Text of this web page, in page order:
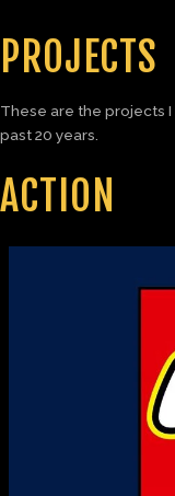
PROJECTS
These are the projects
past 20 years.
ACTION